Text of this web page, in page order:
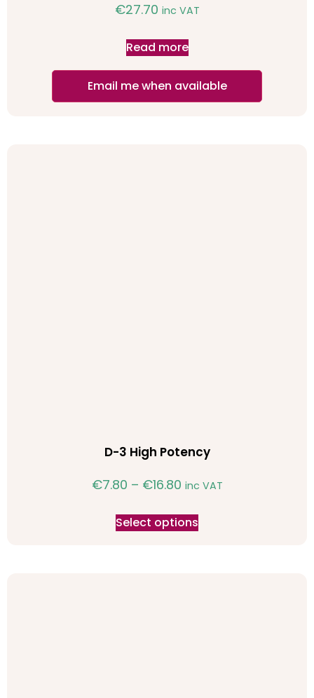
€27.70 inc VAT
Read more
Email me when available
D-3 High Potency
€7.80 – €16.80 inc VAT
Select options